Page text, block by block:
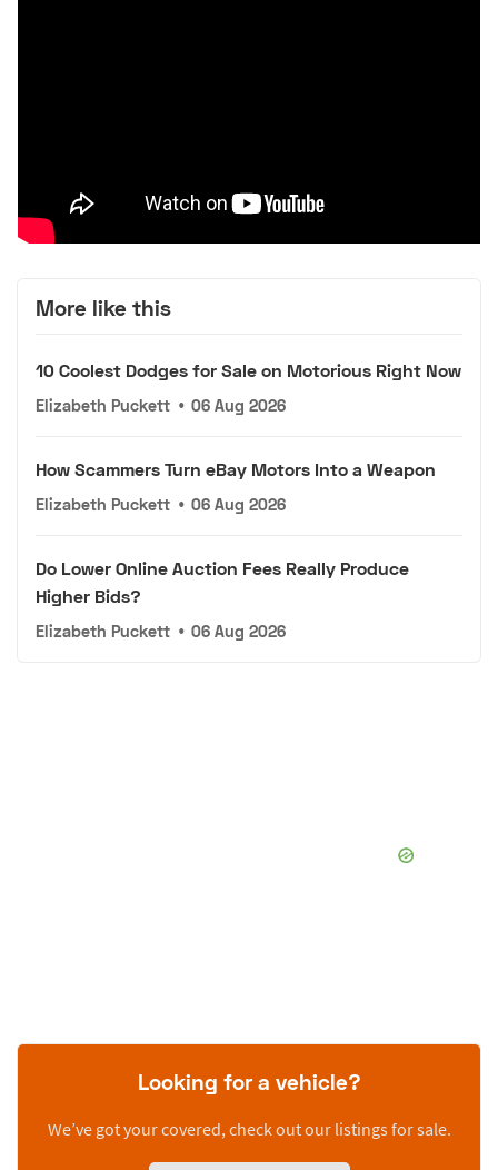
More like this
10 Coolest Dodges for Sale on Motorious Right Now
Elizabeth Puckett • 06 Aug 2026
How Scammers Turn eBay Motors Into a Weapon
Elizabeth Puckett • 06 Aug 2026
Do Lower Online Auction Fees Really Produce
Higher Bids?
Elizabeth Puckett • 06 Aug 2026
Looking for a vehicle?
We’ve got your covered, check out our listings for sale.